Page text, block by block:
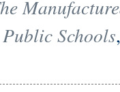
Schools